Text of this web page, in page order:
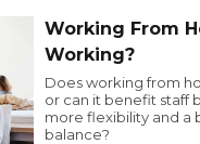
Working From
Working?
Does working from
or can it benefit staff
more flexibility and a
balance?